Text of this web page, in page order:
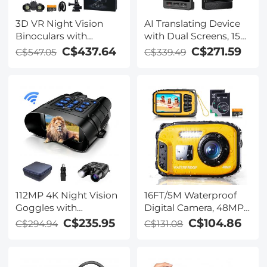
3D VR Night Vision
Binoculars with
Rangefinder, 4K
Videos and 36MP
Vision, Head-Mounted,
32GB Card Included,
Kentfaith
C$547.05 C$437.64
AI Translating Device
with Dual Screens, 159
Languages, Smart
Meeting Translation &
Offline Languages,
Video Call Translation,
Photo Translation,
Kentfaith
C$339.49 C$271.59
112MP 4K Night Vision
Goggles with
1200M/3937FT
Night Vision, Flashlight
C$294.94 C$235.95
16FT/5M Waterproof
Digital Camera, 48MP
Auto Focus, Fill Light,
C$131.08 C$104.86